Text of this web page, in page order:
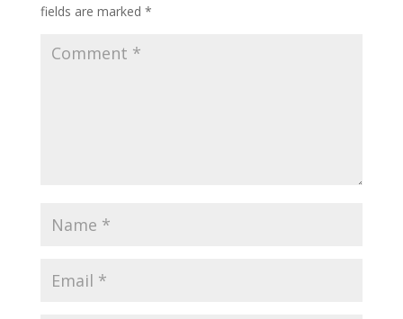
fields are marked *